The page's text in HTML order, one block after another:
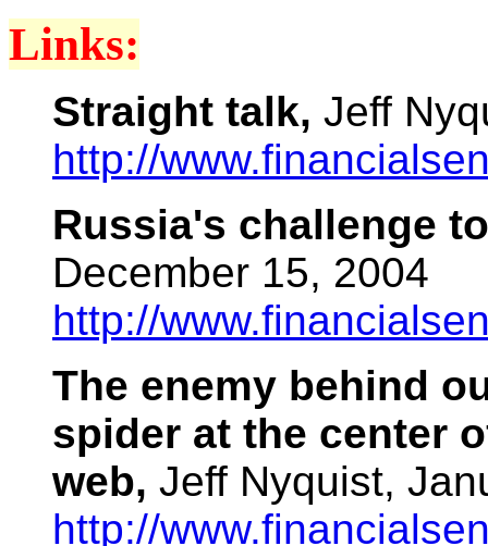
Links:
Straight talk, Jeff
http://
Russia's challenge
December 15, 2004
http://
The enemy behind
spider at the center
web, Jeff Nyquist,
http://